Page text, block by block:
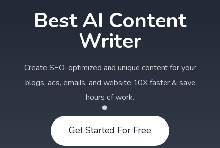
Best AI Content
Writer
Create SEO-optimized and unique content for your
blogs, ads, emails, and website 10X faster & save
hours of work.
Get Started For Free